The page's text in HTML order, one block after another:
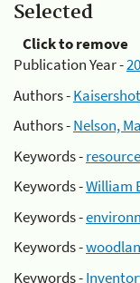
Selected
Click to remove
Publication Year -
Authors -
Authors -Nelson,
Keywords -
Keywords -William
Keywords -
Keywords -
Keywords -